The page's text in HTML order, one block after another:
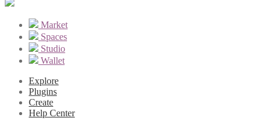
Market
Spaces
Studio
Wallet
Explore
Plugins
Create
Help Center